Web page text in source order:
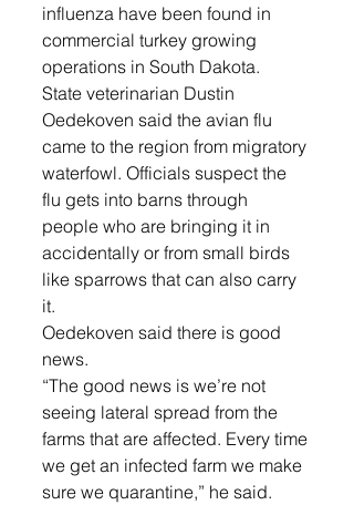
influenza have been found in
commercial turkey growing
operations in South Dakota.
State veterinarian Dustin
Oedekoven said the avian flu
came to the region from migratory
waterfowl. Officials suspect the
flu gets into barns through
people who are bringing it in
accidentally or from small birds
like sparrows that can also carry
it.
Oedekoven said there is good
news.
“The good news is we’re not
seeing lateral spread from the
farms that are affected. Every time
we get an infected farm we make
sure we quarantine,” he said.